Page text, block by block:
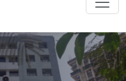
Foundation